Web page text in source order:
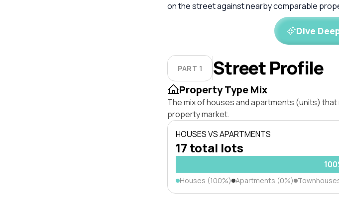
on the street against nearby comparable
Dive
PART 1 Street Profile
Property Type Mix
The mix of houses and apartments (units) that
property market.
HOUSES VS APARTMENTS
17 total lots
Houses (100%) Apartments (0%)